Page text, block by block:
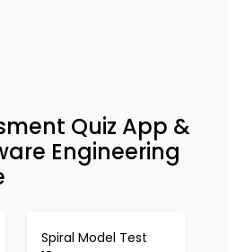
Quiz App &
Engineering
Spiral Model Test